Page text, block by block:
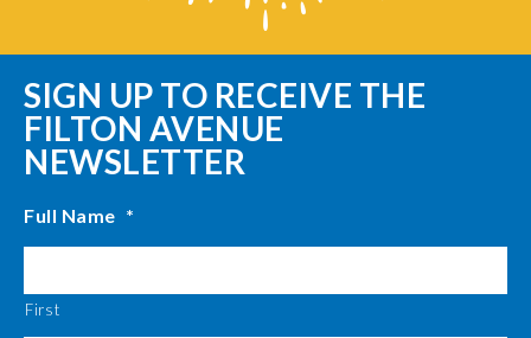
SIGN UP TO RECEIVE THE
FILTON AVENUE
NEWSLETTER
Full Name *
First